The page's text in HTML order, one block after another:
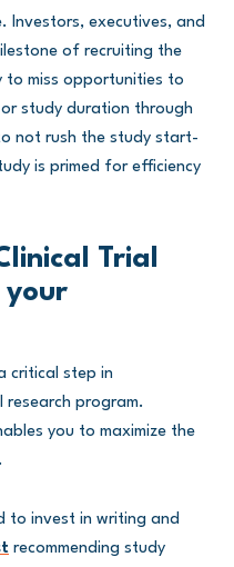
Investors, executives, and
of recruiting the
to miss opportunities to
study duration through
not rush the study start-
is primed for efficiency
Trial
your
critical step in
research program.
you to maximize the
to invest in writing and
recommending study